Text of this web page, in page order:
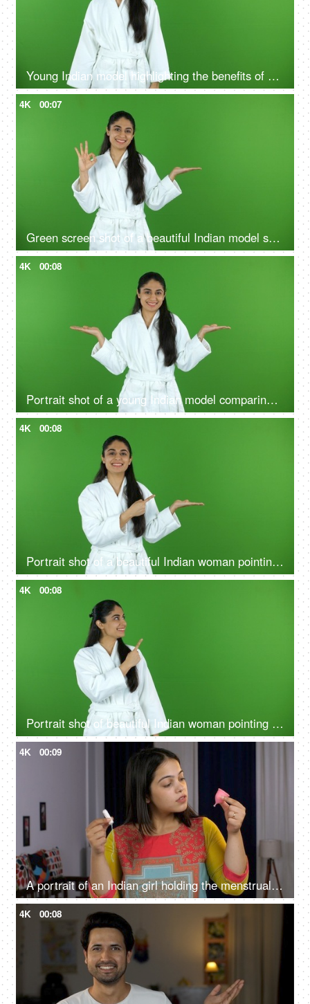
Young Indian model highlighting the benefits of self care routine on green screen in bathrobe, chroma shoot
4K 00:07
Green screen shot of a beautiful Indian model shooting for a skin care product - ad space, copy space
4K 00:08
Portrait shot of a young Indian model comparing the benefits of a good skin care routine on green screen - cosmetology
4K 00:08
Portrait shot of a beautiful Indian woman pointing at a product - bathrobe, green screen, chroma shoot
4K 00:08
Portrait shot of beautiful Indian woman pointing something on green screen in bathrobe - copy space, ad space
4K 00:09
A portrait of an Indian girl holding the menstrual cup and tampon - alternative menstrual products, feminine personal hygiene
4K 00:08